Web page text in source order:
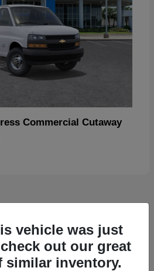
Commercial Cutaway
vehicle was just
out our great
similar inventory.